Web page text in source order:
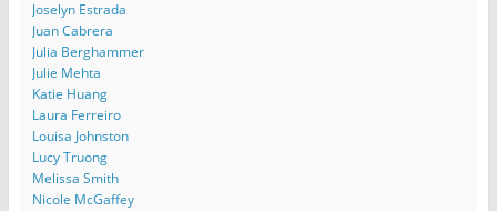
Joselyn Estrada
Juan Cabrera
Julia Berghammer
Julie Mehta
Katie Huang
Laura Ferreiro
Louisa Johnston
Lucy Truong
Melissa Smith
Nicole McGaffey